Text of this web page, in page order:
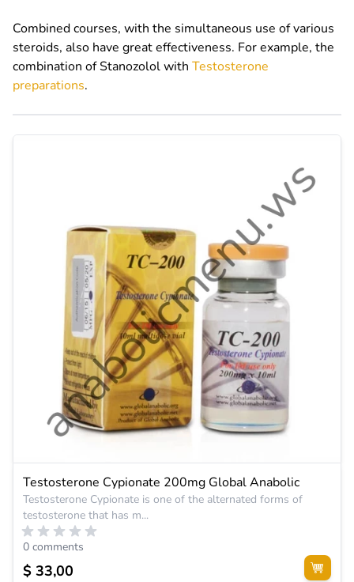
Combined courses, with the simultaneous use of various
steroids, also have great effectiveness. For example, the
combination of Stanozolol with Testosterone
preparations.
Testosterone Cypionate 200mg Global Anabolic
Testosterone Cypionate is one of the alternated forms of
testosterone that has m...
0 comments
$ 33,00